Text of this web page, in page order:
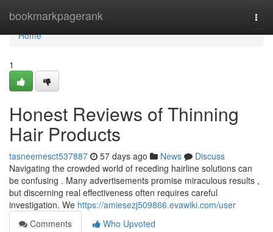
bookmarkpagerank
Home
Home
1
Honest Reviews of Thinning
Hair Products
tasneemesct537887 57 days ago News
Discuss
Navigating the crowded world of receding hairline solutions can
be confusing . Many advertisements promise miraculous results ,
but discerning real effectiveness often requires careful
investigation. We https://amiesezj509866.evawiki.com/user
Comments
Who Upvoted